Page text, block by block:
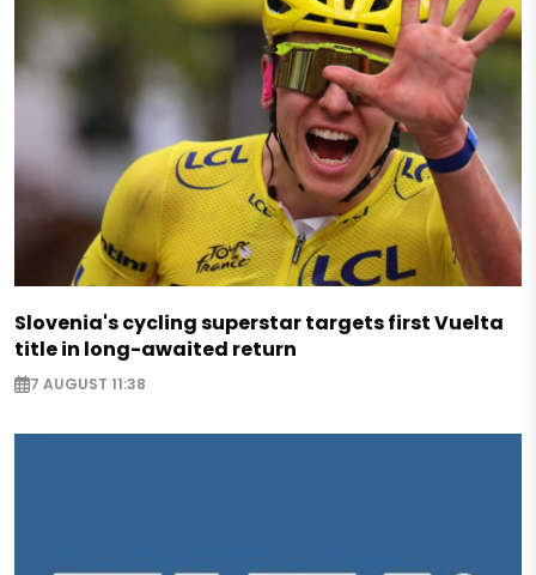
Slovenia's cycling superstar targets first Vuelta
title in long-awaited return
7 AUGUST 11:38